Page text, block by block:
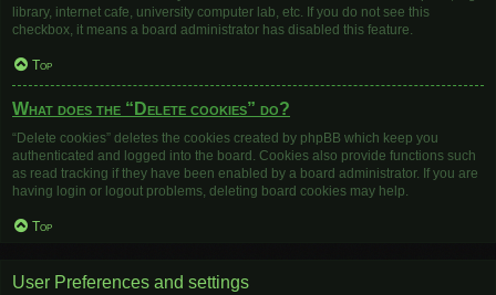
library, internet cafe, university computer lab, etc. If you do not see this
checkbox, it means a board administrator has disabled this feature.
Top
What does the “Delete cookies” do?
“Delete cookies” deletes the cookies created by phpBB which keep you
authenticated and logged into the board. Cookies also provide functions such
as read tracking if they have been enabled by a board administrator. If you are
having login or logout problems, deleting board cookies may help.
Top
User Preferences and settings